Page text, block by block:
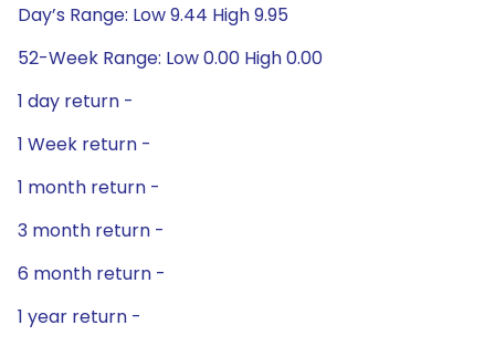
Day’s Range: Low 9.44 High 9.95
52-Week Range: Low 0.00 High 0.00
1 day return -
1 Week return -
1 month return -
3 month return -
6 month return -
1 year return -